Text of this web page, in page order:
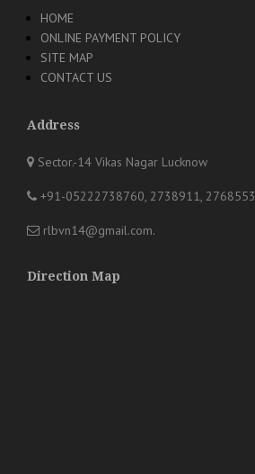
HOME
ONLINE PAYMENT POLICY
SITE MAP
CONTACT US
Address
Sector.-14 Vikas Nagar Lucknow
+91-05222738760, 2738911, 2768553
rlbvn14@gmail.com.
Direction Map